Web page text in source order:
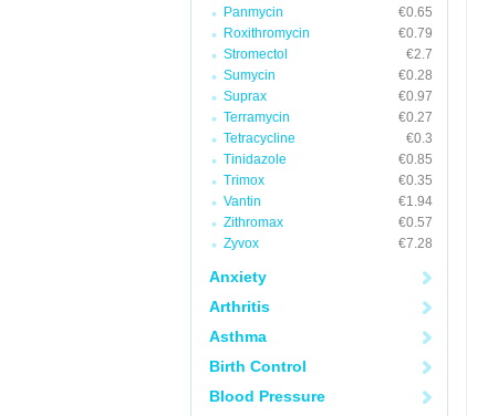
Panmycin
€0.65
Roxithromycin
€0.79
Stromectol
€2.7
Sumycin
€0.28
Suprax
€0.97
Terramycin
€0.27
Tetracycline
€0.3
Tinidazole
€0.85
Trimox
€0.35
Vantin
€1.94
Zithromax
€0.57
Zyvox
€7.28
Anxiety
Arthritis
Asthma
Birth Control
Blood Pressure